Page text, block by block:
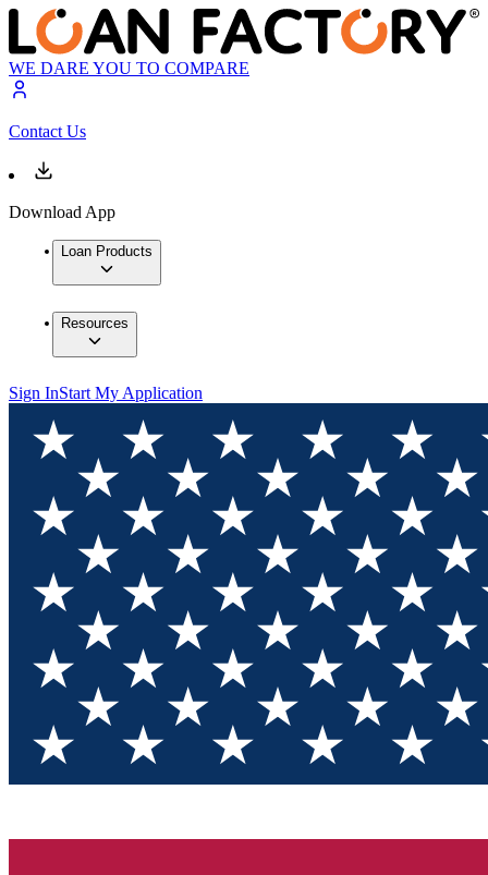
WE DARE YOU TO COMPARE
Contact Us
Download App
Loan Products
Resources
Sign InStart My Application